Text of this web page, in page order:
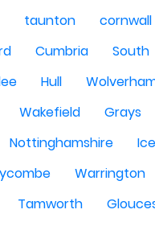
taunton cornwall
Cumbria South
Hull
Wakefield Grays
Nottinghamshire
Warrington
Tamworth